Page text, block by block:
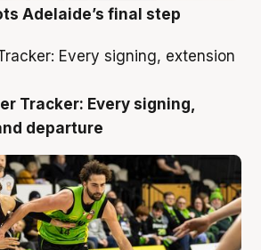
Adelaide’s final step
Tracker: Every signing,
departure